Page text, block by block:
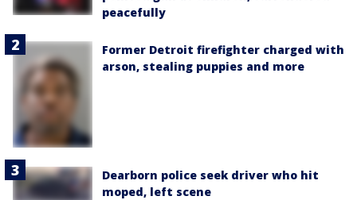
peacefully
Former Detroit firefighter charged with
arson, stealing puppies and more
Dearborn police seek driver who hit
moped, left scene